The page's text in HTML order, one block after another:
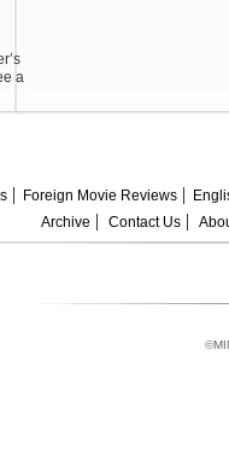
a
Foreign Movie Reviews
Archive
Contact Us